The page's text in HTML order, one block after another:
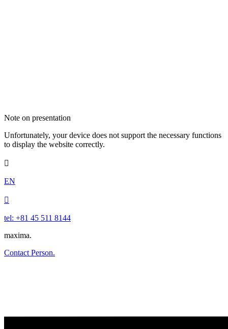
Note on presentation
Unfortunately, your device does not support the necessary functions
to display the website correctly.

EN

tel: +81 45 511 8144
maxima.
Contact Person.